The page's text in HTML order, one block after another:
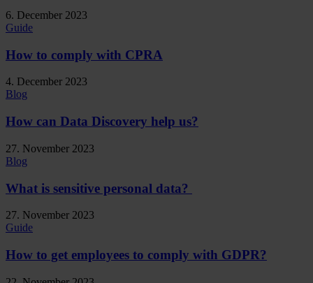
6. December 2023
Guide
How to comply with CPRA
4. December 2023
Blog
How can Data Discovery help us?
27. November 2023
Blog
What is sensitive personal data?
27. November 2023
Guide
How to get employees to comply with GDPR?